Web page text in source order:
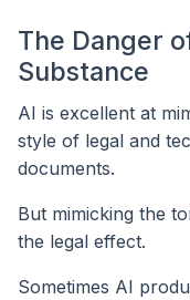
The Danger
Substance
AI is excellent at
style of legal and
documents.
But mimicking the
the legal effect.
Sometimes AI